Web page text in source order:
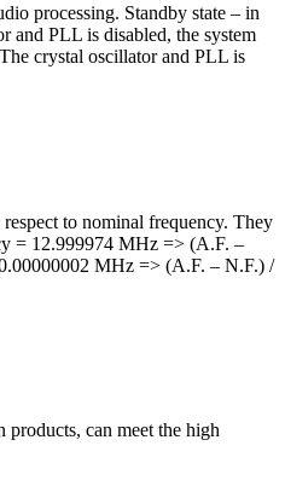
processing. Standby state – in
and PLL is disabled, the system
crystal oscillator and PLL is
to nominal frequency. They
= 12.999974 MHz => (A.F. –
MHz => (A.F. – N.F.) /
can meet the high